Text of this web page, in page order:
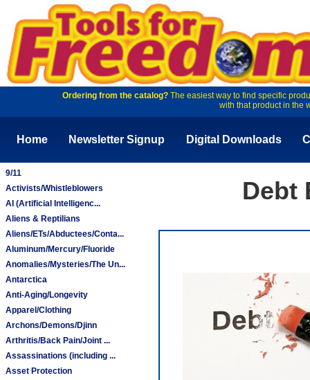
Ordering from the catalog?The easiest way to find specific
with that product in the
Home Newsletter Signup Digital Downloads
9/11
Activists/Whistleblowers
AI (Artificial Intelligenc...
Aliens & Reptilians
Aliens/ETs/Abductees/Conta...
Aluminum/Mercury/Fluoride
Anomalies/Mysteries/The Un...
Antarctica
Anti-Aging/Longevity
Apparel/Clothing
Archons/Demons/Djinn
Arthritis/Back Pain/Joint ...
Assassinations (including ...
Asset Protection
Debt